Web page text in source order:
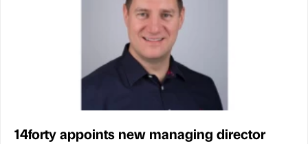
14forty appoints new managing director